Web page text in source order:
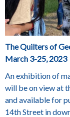
The Quilters of
March 3-25, 2023
An exhibition of
will be on view at
and available for
14th Street in